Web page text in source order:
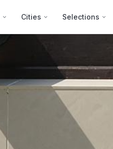
Cities Selections